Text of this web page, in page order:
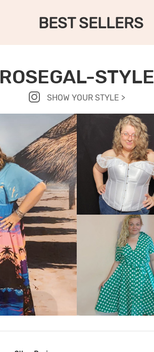
BEST SELLERS
ROSEGAL-STYLE
SHOW YOUR STYLE >
VIEW MORE
VIEW MORE